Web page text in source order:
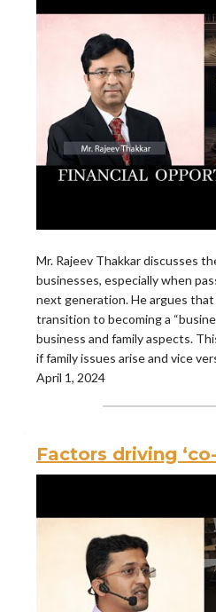
Mr. Rajeev Thakkar discusses
businesses, especially when
next generation. He argues
transition to becoming a
business and family aspects.
if family issues arise and vice
April 1, 2024
Factors driving